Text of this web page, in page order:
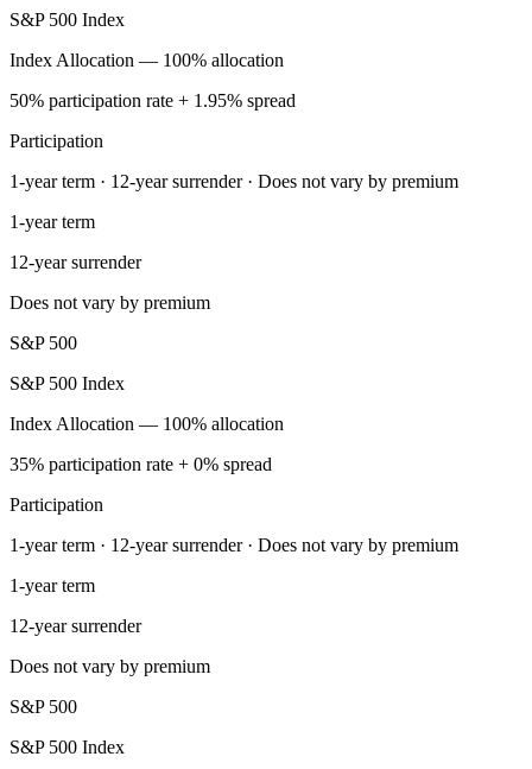
S&P 500 Index
Index Allocation — 100% allocation
50% participation rate + 1.95% spread
Participation
1-year term · 12-year surrender · Does not vary by premium
1-year term
12-year surrender
Does not vary by premium
S&P 500
S&P 500 Index
Index Allocation — 100% allocation
35% participation rate + 0% spread
Participation
1-year term · 12-year surrender · Does not vary by premium
1-year term
12-year surrender
Does not vary by premium
S&P 500
S&P 500 Index